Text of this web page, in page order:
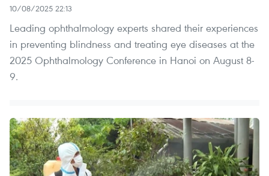
10/08/2025 22:13
Leading ophthalmology experts shared their experiences
in preventing blindness and treating eye diseases at the
2025 Ophthalmology Conference in Hanoi on August 8-
9.